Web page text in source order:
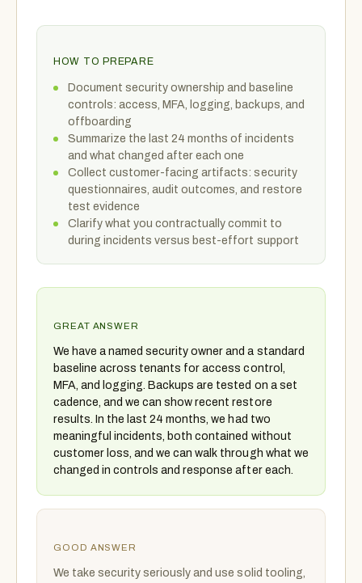
HOW TO PREPARE
Document security ownership and baseline
controls: access, MFA, logging, backups, and
offboarding
Summarize the last 24 months of incidents
and what changed after each one
Collect customer-facing artifacts: security
questionnaires, audit outcomes, and restore
test evidence
Clarify what you contractually commit to
during incidents versus best-effort support
GREAT ANSWER
We have a named security owner and a standard
baseline across tenants for access control,
MFA, and logging. Backups are tested on a set
cadence, and we can show recent restore
results. In the last 24 months, we had two
meaningful incidents, both contained without
customer loss, and we can walk through what we
changed in controls and response after each.
GOOD ANSWER
We take security seriously and use solid tooling,